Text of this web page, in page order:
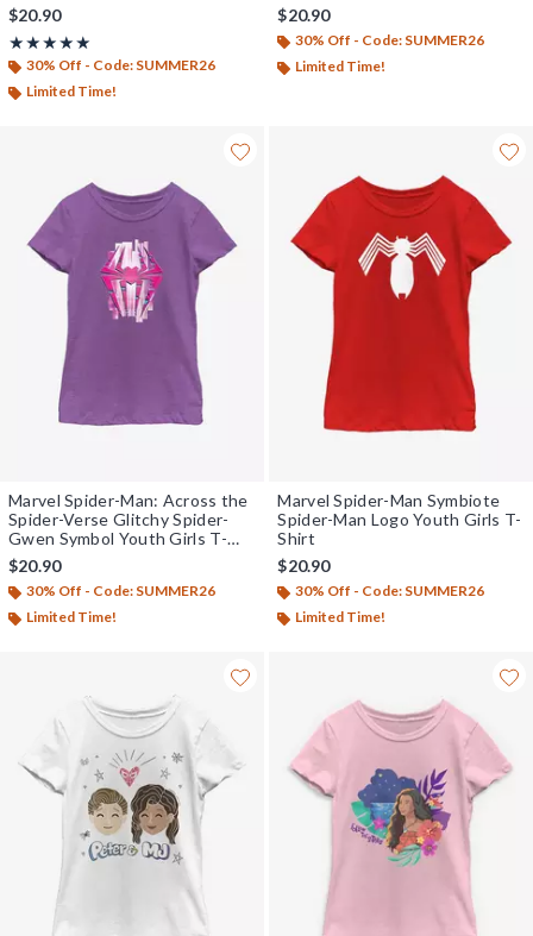
$20.90
★★★★★
Rating, 5 out of 5
★★★★★
30% Off - Code: SUMMER26
Limited Time!
$20.90
30% Off - Code: SUMMER26
Limited Time!
Marvel Spider-Man: Across the
Spider-Verse Glitchy Spider-
Gwen Symbol Youth Girls T-
Shirt
$20.90
30% Off - Code: SUMMER26
Limited Time!
Marvel Spider-Man Symbiote
Spider-Man Logo Youth Girls T-
Shirt
$20.90
30% Off - Code: SUMMER26
Limited Time!